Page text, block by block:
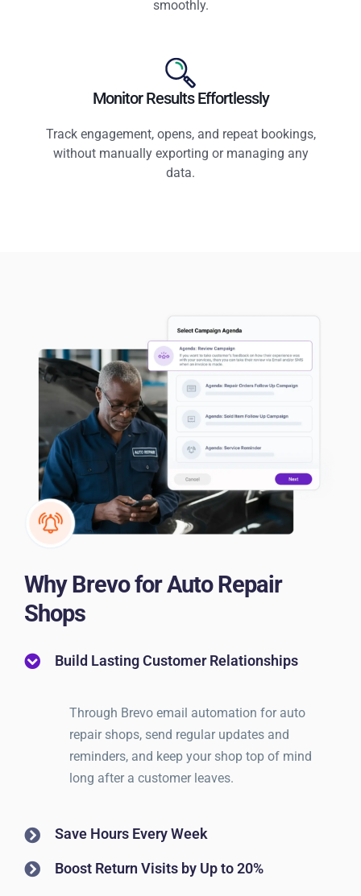
smoothly.
Monitor Results Effortlessly
Track engagement, opens, and repeat bookings,
without manually exporting or managing any
data.
Why Brevo for Auto Repair
Shops
Build Lasting Customer Relationships
Through Brevo email automation for auto
repair shops, send regular updates and
reminders, and keep your shop top of mind
long after a customer leaves.
Save Hours Every Week
Boost Return Visits by Up to 20%